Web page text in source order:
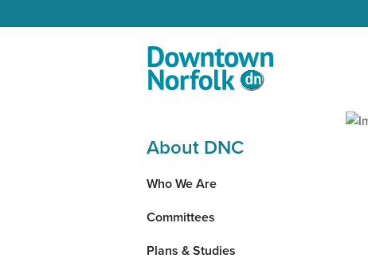
About DNC
Who We Are
Committees
Plans & Studies